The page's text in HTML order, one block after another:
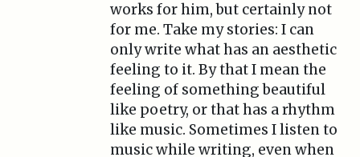
works for him, but certainly not
for me. Take my stories: I can
only write what has an aesthetic
feeling to it. By that I mean the
feeling of something beautiful
like poetry, or that has a rhythm
like music. Sometimes I listen to
music while writing, even when